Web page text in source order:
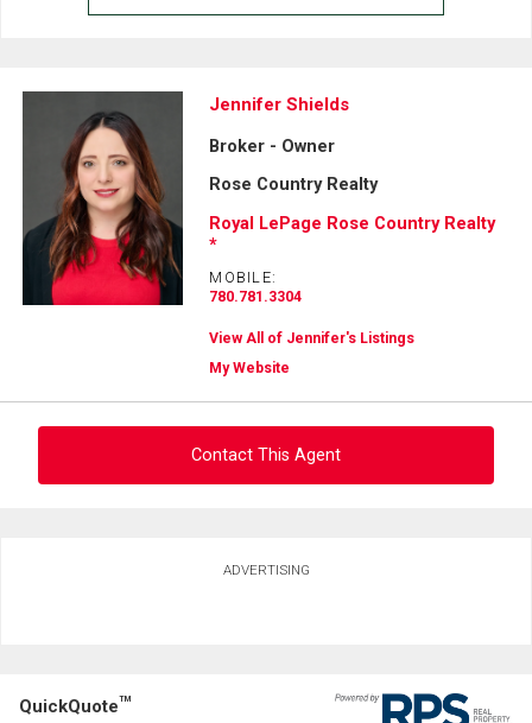
Jennifer Shields
Broker - Owner
Rose Country Realty
Royal LePage Rose Country Realty
*
MOBILE:
780.781.3304
View All of Jennifer's Listings
My Website
Contact This Agent
Phone
ADVERTISING
QuickQuoteTM